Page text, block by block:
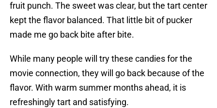
fruit punch. The sweet was clear, but the tart center
kept the flavor balanced. That little bit of pucker
made me go back bite after bite.
While many people will try these candies for the
movie connection, they will go back because of the
flavor. With warm summer months ahead, it is
refreshingly tart and satisfying.